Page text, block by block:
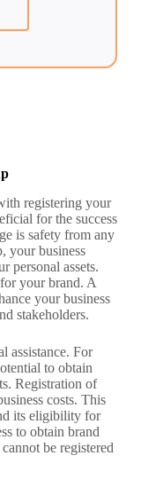
registering your
for the success
is safety from any
your business
personal assets.
your brand. A
your business
stakeholders.
assistance. For
to obtain
Registration of
costs. This
its eligibility for
to obtain brand
be registered